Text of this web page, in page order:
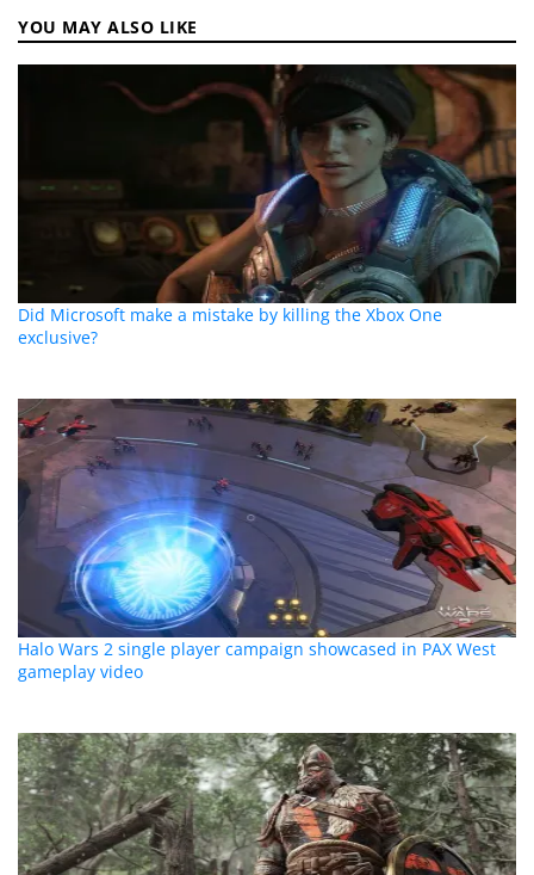
YOU MAY ALSO LIKE
Did Microsoft make a mistake by killing the Xbox One
exclusive?
Halo Wars 2 single player campaign showcased in PAX West
gameplay video